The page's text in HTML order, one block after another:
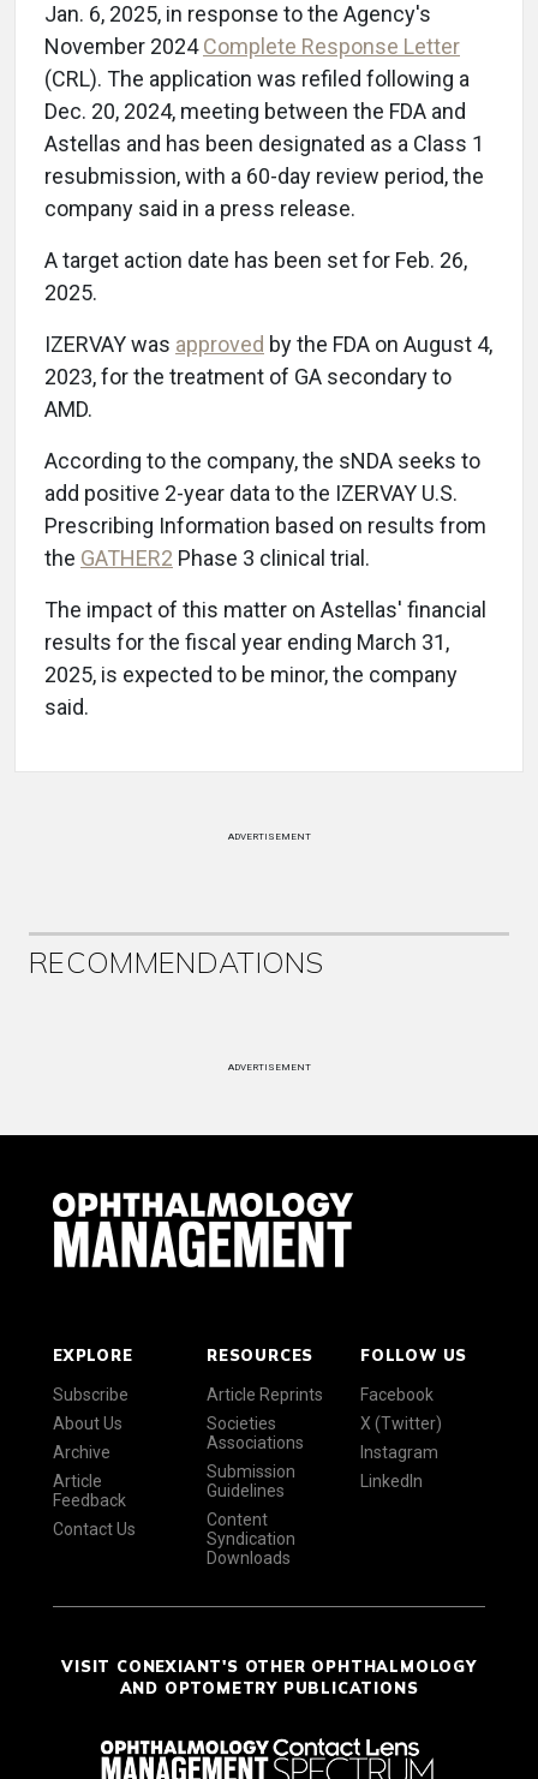
Jan. 6, 2025, in response to the Agency's
November 2024Complete Response Letter
(CRL). The application was refiled following a
Dec. 20, 2024, meeting between the FDA and
Astellas and has been designated as a Class 1
resubmission, with a 60-day review period, the
company said in a press release.
A target action date has been set for Feb. 26,
2025.
IZERVAY was approved by the FDA on August 4,
2023, for the treatment of GA secondary to
AMD.
According to the company, the sNDA seeks to
add positive 2-year data to the IZERVAY U.S.
Prescribing Information based on results from
the GATHER2 Phase 3 clinical trial.
The impact of this matter on Astellas' financial
results for the fiscal year ending March 31,
2025, is expected to be minor, the company
said.
ADVERTISEMENT
RECOMMENDATIONS
ADVERTISEMENT
EXPLORE
Subscribe
About Us
Archive
Article
Feedback
Contact Us
RESOURCES
Article Reprints
Societies
Associations
Submission
Guidelines
Content
Syndication
Downloads
FOLLOW US
Facebook
X (Twitter)
Instagram
LinkedIn
VISIT CONEXIANT'S OTHER OPHTHALMOLOGY
AND OPTOMETRY PUBLICATIONS